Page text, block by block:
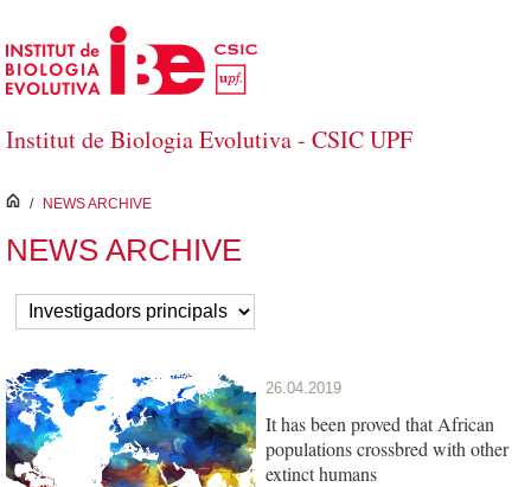
Skip to Main Content
Institut de Biologia Evolutiva - CSIC UPF
inici
/ NEWS ARCHIVE
NEWS ARCHIVE
26.04.2019
It has been proved that African
populations crossbred with other
extinct humans